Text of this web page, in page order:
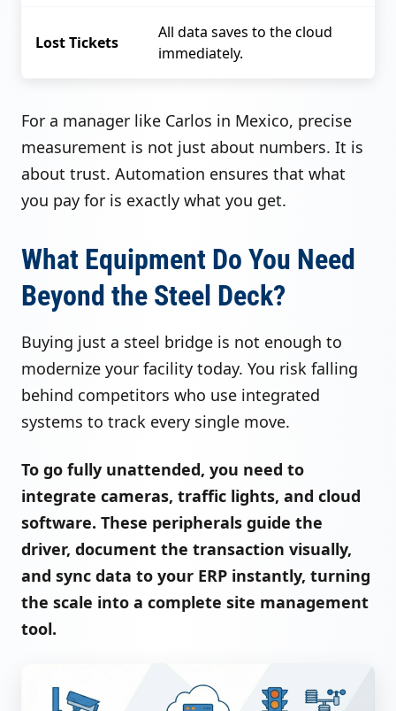
Lost Tickets
All data saves to the cloud
immediately.
For a manager like Carlos in Mexico, precise
measurement is not just about numbers. It is
about trust. Automation ensures that what
you pay for is exactly what you get.
What Equipment Do You Need
Beyond the Steel Deck?
Buying just a steel bridge is not enough to
modernize your facility today. You risk falling
behind competitors who use integrated
systems to track every single move.
To go fully unattended, you need to
integrate cameras, traffic lights, and cloud
software. These peripherals guide the
driver, document the transaction visually,
and sync data to your ERP instantly, turning
the scale into a complete site management
tool.